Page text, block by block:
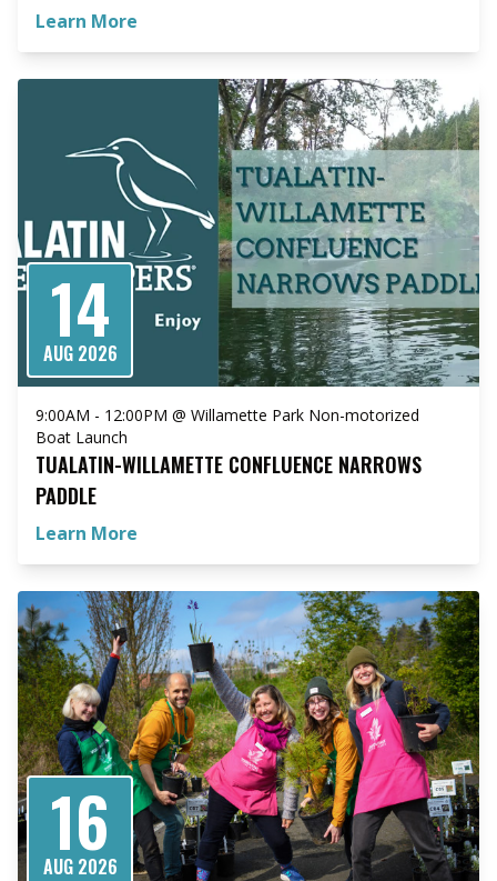
Learn More
14
AUG 2026
9:00AM - 12:00PM @ Willamette Park Non-motorized
Boat Launch
TUALATIN-WILLAMETTE CONFLUENCE NARROWS
PADDLE
Learn More
16
AUG 2026